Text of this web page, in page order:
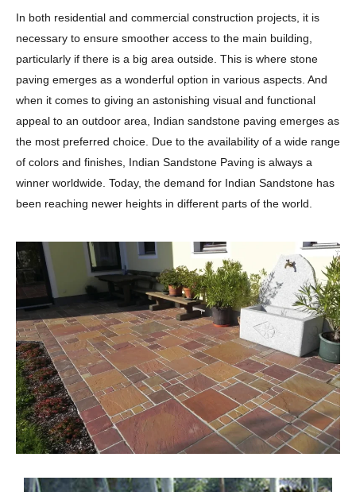
In both residential and commercial construction projects, it is
necessary to ensure smoother access to the main building,
particularly if there is a big area outside. This is where stone
paving emerges as a wonderful option in various aspects. And
when it comes to giving an astonishing visual and functional
appeal to an outdoor area, Indian sandstone paving emerges as
the most preferred choice. Due to the availability of a wide range
of colors and finishes, Indian Sandstone Paving is always a
winner worldwide. Today, the demand for Indian Sandstone has
been reaching newer heights in different parts of the world.